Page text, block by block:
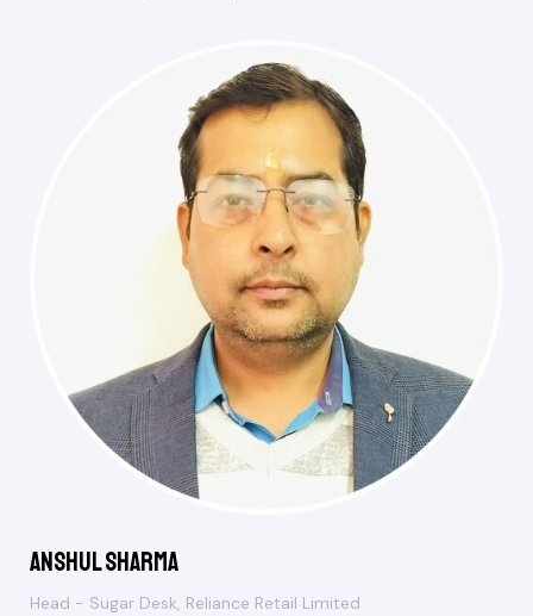
Anshul Sharma
Head - Sugar Desk, Reliance Retail Limited